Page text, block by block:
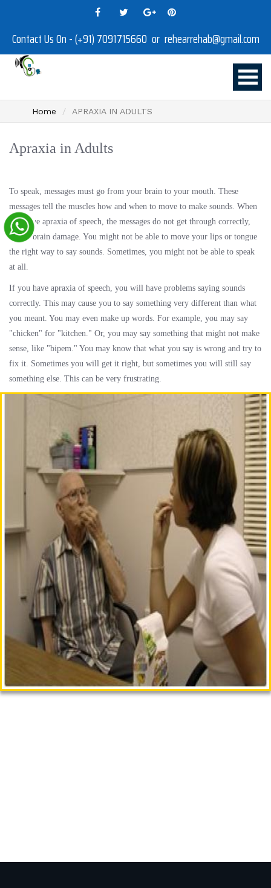
Contact Us On - (+91) 7091715660 or rehearrehab@gmail.com
Home APRAXIA IN ADULTS
Apraxia in Adults
To speak, messages must go from your brain to your mouth. These
messages tell the muscles how and when to move to make sounds. When
you have apraxia of speech, the messages do not get through correctly,
due to brain damage. You might not be able to move your lips or tongue
the right way to say sounds. Sometimes, you might not be able to speak
at all.
If you have apraxia of speech, you will have problems saying sounds
correctly. This may cause you to say something very different than what
you meant. You may even make up words. For example, you may say
"chicken" for "kitchen." Or, you may say something that might not make
sense, like "bipem." You may know that what you say is wrong and try to
fix it. Sometimes you will get it right, but sometimes you will still say
something else. This can be very frustrating.